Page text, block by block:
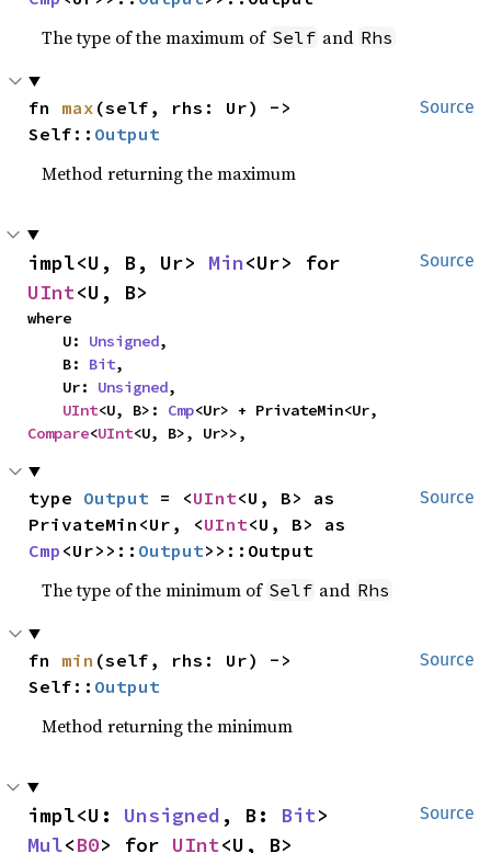
The type of the maximum of Self and Rhs
Source
fn max (self, rhs: Ur) ->
Self:: Output
Method returning the maximum
Source
impl<U, B, Ur> Min
UInt<U, B>
where
    U:
Unsigned,
    B:
Bit,
    Ur:
Unsigned,
UInt<U, B>: Cmp
Compare<UInt<U, B>, Ur>>,
Source
type Output = <UInt<U, B> as
PrivateMin<Ur, <UInt
Cmp <Ur>>:: Output>>::Output
The type of the minimum of Self and Rhs
Source
fn min (self, rhs: Ur) ->
Self:: Output
Method returning the minimum
Source
impl<U: Unsigned , B: Bit
Mul<B0> for UInt<U, B>